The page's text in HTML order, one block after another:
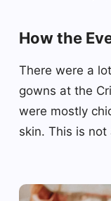
How the
There were a
gowns at the
were mostly
skin. This is